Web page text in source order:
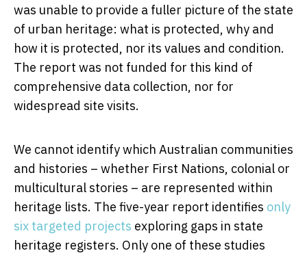
was unable to provide a fuller picture of the state
of urban heritage: what is protected, why and
how it is protected, nor its values and condition.
The report was not funded for this kind of
comprehensive data collection, nor for
widespread site visits.
We cannot identify which Australian communities
and histories – whether First Nations, colonial or
multicultural stories – are represented within
heritage lists. The five-year report identifies only
six targeted projects exploring gaps in state
heritage registers. Only one of these studies